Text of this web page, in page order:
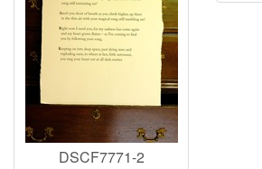
DSCF7771-2